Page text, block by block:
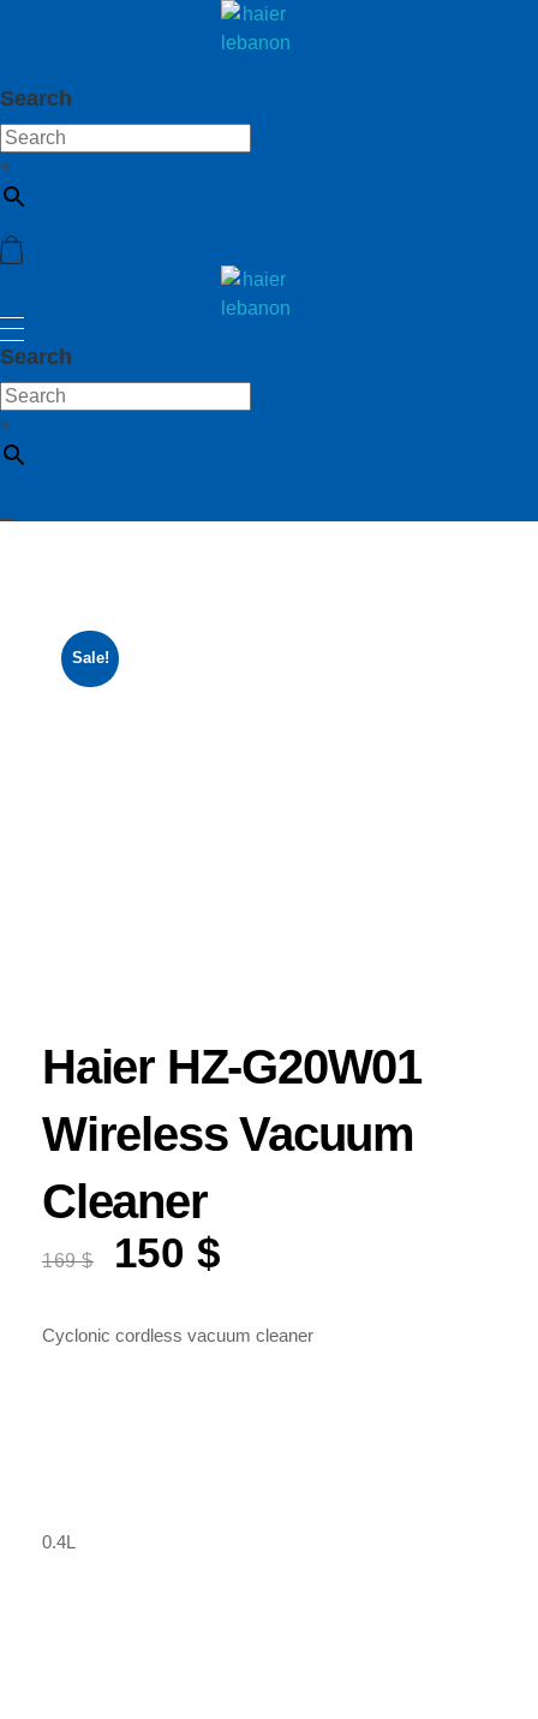
Search
×
Search
×
Sale!
Haier HZ-G20W01
Wireless Vacuum
Cleaner
169$
Original
169 $.
150$
150 $.
Cyclonic cordless vacuum cleaner
0.4L